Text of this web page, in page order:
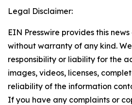
Legal Disclaimer:
EIN Presswire provides this
without warranty of any kind.
responsibility or liability for the
images, videos, licenses,
reliability of the information
If you have any complaints or